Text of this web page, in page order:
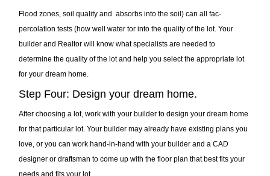
Flood zones, soil quality and absorbs into the soil) can all fac-
percolation tests (how well water tor into the quality of the lot. Your
builder and Realtor will know what specialists are needed to
determine the quality of the lot and help you select the appropriate lot
for your dream home.
Step Four: Design your dream home.
After choosing a lot, work with your builder to design your dream home
for that particular lot. Your builder may already have existing plans you
love, or you can work hand-in-hand with your builder and a CAD
designer or draftsman to come up with the floor plan that best fits your
needs and fits your lot.